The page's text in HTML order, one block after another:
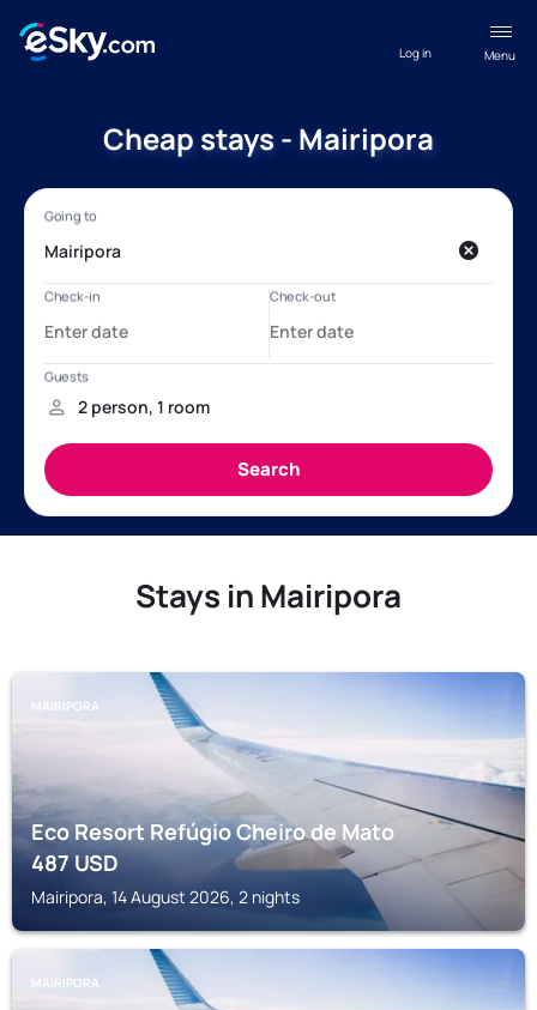
Menu
Log in
Cheap stays - Mairipora
Stays in Mairipora
MAIRIPORA
Eco Resort Refúgio Cheiro de Mato
487USD
Mairipora, 14 August 2026, 2 nights
MAIRIPORA